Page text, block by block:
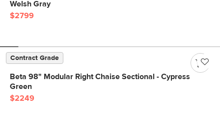
Welsh Gray
$2799
Contract Grade
Beta 98" Modular Right Chaise Sectional - Cypress
Green
$2249